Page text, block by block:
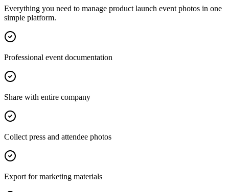
Everything you need to manage product launch event photos in one
simple platform.
Professional event documentation
Share with entire company
Collect press and attendee photos
Export for marketing materials